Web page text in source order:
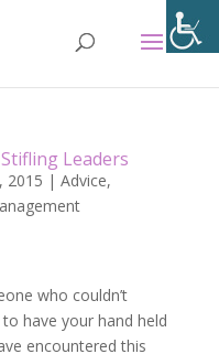
Leaders
2015 | Advice,
who couldn’t
have your hand held
encountered this